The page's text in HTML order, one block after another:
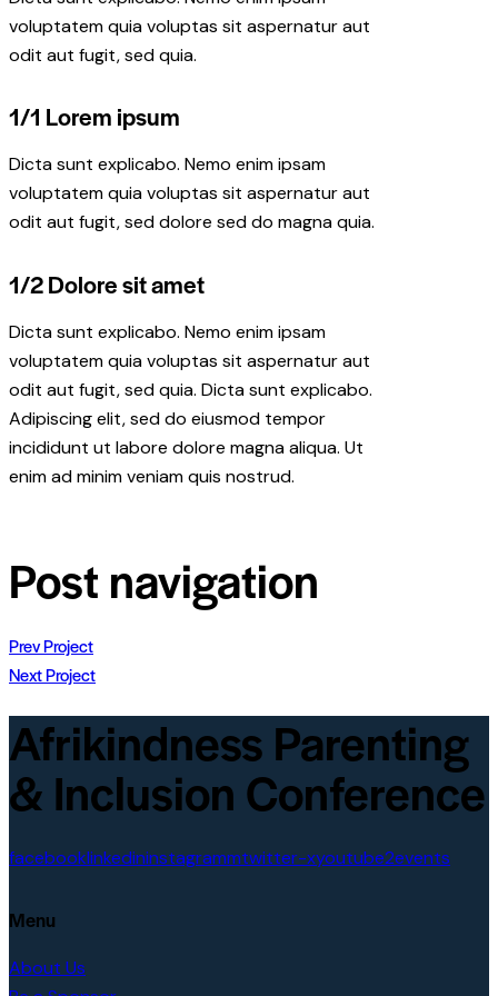
voluptatem quia voluptas sit aspernatur aut
odit aut fugit, sed quia.
1/1 Lorem ipsum
Dicta sunt explicabo. Nemo enim ipsam
voluptatem quia voluptas sit aspernatur aut
odit aut fugit, sed dolore sed do magna quia.
1/2 Dolore sit amet
Dicta sunt explicabo. Nemo enim ipsam
voluptatem quia voluptas sit aspernatur aut
odit aut fugit, sed quia. Dicta sunt explicabo.
Adipiscing elit, sed do eiusmod tempor
incididunt ut labore dolore magna aliqua. Ut
enim ad minim veniam quis nostrud.
Post navigation
Prev Project
Next Project
Afrikindness Parenting
& Inclusion Conference
facebooklinkedininstagrammtwitter-xyoutube2events
Menu
About Us